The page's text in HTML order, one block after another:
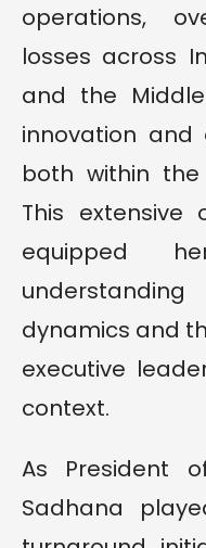
operations,
losses across
and the
innovation and
both within
This extensive
equipped
dynamics and
executive
context.
As President
Sadhana